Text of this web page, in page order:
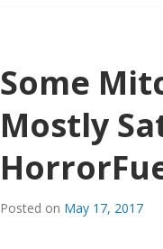
ON
Some
Mostly
Posted on May 17, 2017